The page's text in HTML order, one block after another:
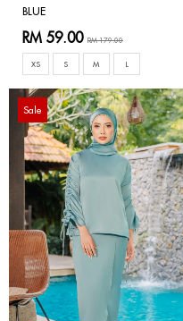
BLUE
RM 59.00 RM 179.00
XS S M L
Sale